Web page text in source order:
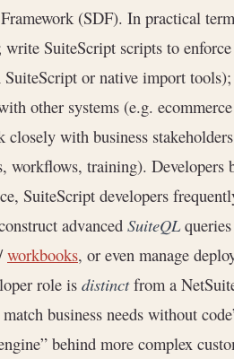
(SDF). In practical
write SuiteScript scripts to
or native import
other systems (e.g.
with business
workflows, training). Developers
SuiteScript developers
advanced SuiteQL
workbooks, or even manage
role is distinctfrom a
business needs without
behind more complex